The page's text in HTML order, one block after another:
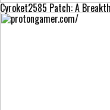
Cyroket2585 Patch: A